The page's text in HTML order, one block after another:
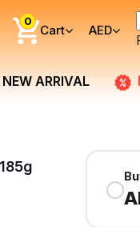
0
Cart AED
NEW ARRIVAL